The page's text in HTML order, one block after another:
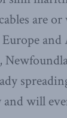
are
and will